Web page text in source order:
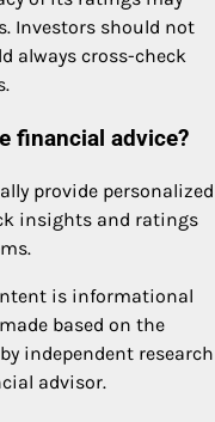
Investors should not
always cross-check
financial advice?
provide personalized
insights and ratings
is informational
based on the
independent research
advisor.